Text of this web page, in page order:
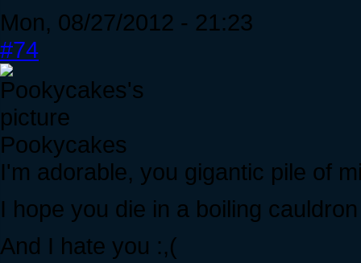
Mon, 08/27/2012 - 21:23
#74
Pookycakes
I'm adorable, you gigantic pile of
I hope you die in a boiling
And I hate you :,(